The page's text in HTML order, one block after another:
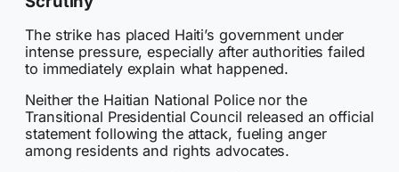
The strike has placed Haiti’s government under
intense pressure, especially after authorities failed
to immediately explain what happened.
Neither the Haitian National Police nor the
Transitional Presidential Council released an official
statement following the attack, fueling anger
among residents and rights advocates.